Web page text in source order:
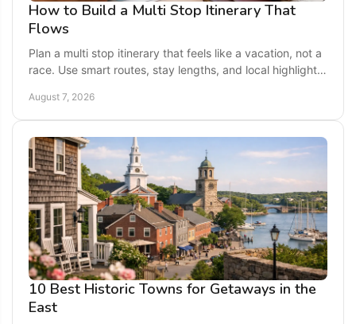
How to Build a Multi Stop Itinerary That
Flows
Plan a multi stop itinerary that feels like a vacation, not a
race. Use smart routes, stay lengths, and local highlights
August 7, 2026
10 Best Historic Towns for Getaways in the
East